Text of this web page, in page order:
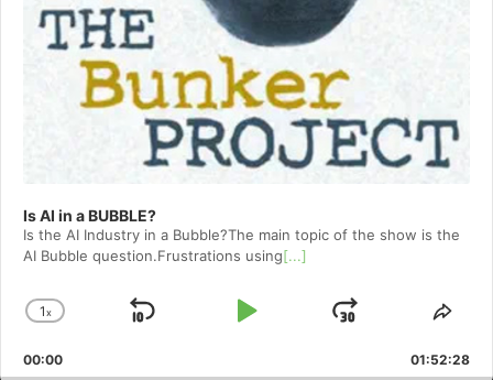
Is AI in a BUBBLE?
Is the AI Industry in a Bubble?The main topic of the show is the
AI Bubble question.Frustrations using[...]
Change
Rate
1x
Skip
Play
Jump
Forward
00:00 01:52:28